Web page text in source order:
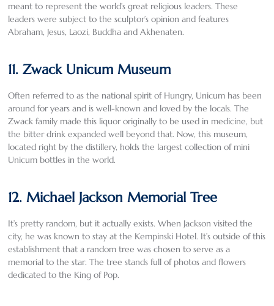
meant to represent the world’s great religious leaders. These
leaders were subject to the sculptor’s opinion and features
Abraham, Jesus, Laozi, Buddha and Akhenaten.
11. Zwack Unicum Museum
Often referred to as the national spirit of Hungry, Unicum has been
around for years and is well-known and loved by the locals. The
Zwack family made this liquor originally to be used in medicine, but
the bitter drink expanded well beyond that. Now, this museum,
located right by the distillery, holds the largest collection of mini
Unicum bottles in the world.
12. Michael Jackson Memorial Tree
It’s pretty random, but it actually exists. When Jackson visited the
city, he was known to stay at the Kempinski Hotel. It’s outside of this
establishment that a random tree was chosen to serve as a
memorial to the star. The tree stands full of photos and flowers
dedicated to the King of Pop.